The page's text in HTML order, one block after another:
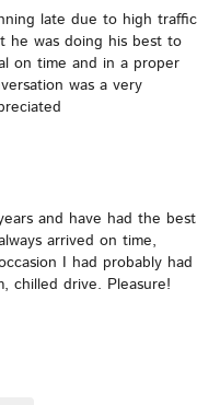
late due to high traffic
he was doing his best to
on time and in a proper
was a very
and have had the best
arrived on time,
I had probably had
chilled drive. Pleasure!